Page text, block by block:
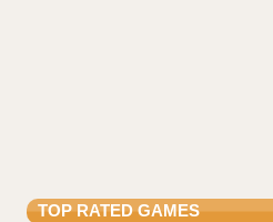
TOP RATED GAMES